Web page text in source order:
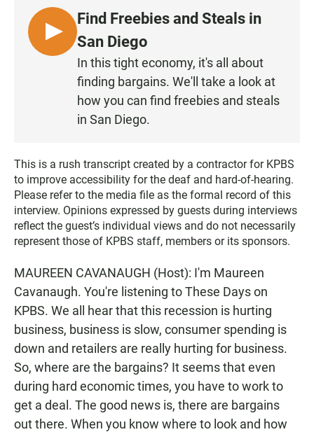
b
o
o
k
t
s
p
p
l
L
I
Find Freebies and Steals in
San Diego
In this tight economy, it's all about
finding bargains. We'll take a look at
how you can find freebies and steals
in San Diego.
This is a rush transcript created by a contractor for KPBS
to improve accessibility for the deaf and hard-of-hearing.
Please refer to the media file as the formal record of this
interview. Opinions expressed by guests during interviews
reflect the guest’s individual views and do not necessarily
represent those of KPBS staff, members or its sponsors.
MAUREEN CAVANAUGH (Host): I'm Maureen
Cavanaugh. You're listening to These Days on
KPBS. We all hear that this recession is hurting
business, business is slow, consumer spending is
down and retailers are really hurting for business.
So, where are the bargains? It seems that even
during hard economic times, you have to work to
get a deal. The good news is, there are bargains
out there. When you know where to look and how